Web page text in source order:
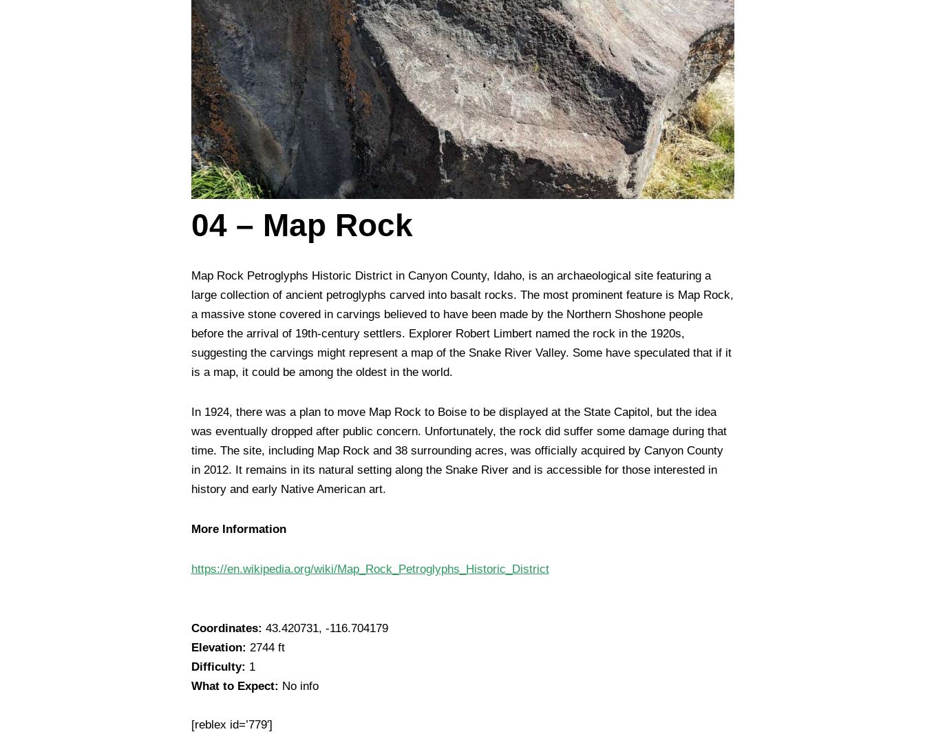
04 – Map Rock
Map Rock Petroglyphs Historic District in Canyon County, Idaho, is an archaeological site featuring a
large collection of ancient petroglyphs carved into basalt rocks. The most prominent feature is Map Rock,
a massive stone covered in carvings believed to have been made by the Northern Shoshone people
before the arrival of 19th-century settlers. Explorer Robert Limbert named the rock in the 1920s,
suggesting the carvings might represent a map of the Snake River Valley. Some have speculated that if it
is a map, it could be among the oldest in the world.
In 1924, there was a plan to move Map Rock to Boise to be displayed at the State Capitol, but the idea
was eventually dropped after public concern. Unfortunately, the rock did suffer some damage during that
time. The site, including Map Rock and 38 surrounding acres, was officially acquired by Canyon County
in 2012. It remains in its natural setting along the Snake River and is accessible for those interested in
history and early Native American art.
More Information
https://en.wikipedia.org/wiki/Map_Rock_Petroglyphs_Historic_District
Coordinates: 43.420731, -116.704179
Elevation: 2744 ft
Difficulty: 1
What to Expect: No info
[reblex id=’779′]